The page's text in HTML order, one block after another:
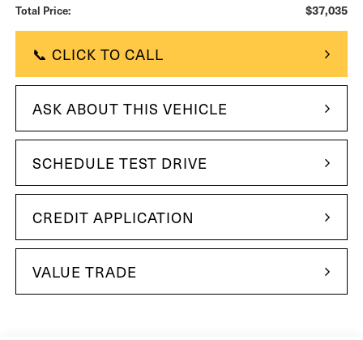
Total Price: $37,035
📞 CLICK TO CALL
ASK ABOUT THIS VEHICLE
SCHEDULE TEST DRIVE
CREDIT APPLICATION
VALUE TRADE